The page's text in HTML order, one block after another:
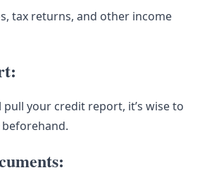
tax returns, and other income
your credit report, it’s wise to